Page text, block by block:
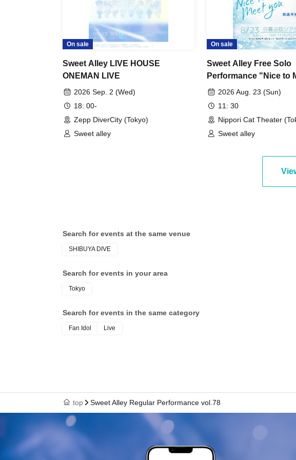
On sale
Sweet Alley LIVE HOUSE
ONEMAN LIVE
2026 Sep. 2 (Wed)
18: 00-
Zepp DiverCity (Tokyo)
Sweet alley
On sale
Sweet Alley Free Solo
Performance "Nice to
2026 Aug. 23 (Sun)
11: 30
Nippori Cat Theater
Sweet alley
Search for events at the same venue
SHIBUYA DIVE
Search for events in your area
Tokyo
Search for events in the same category
Fan Idol Live
top Sweet Alley Regular Performance vol.78